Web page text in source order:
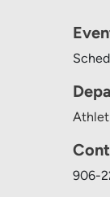
906-